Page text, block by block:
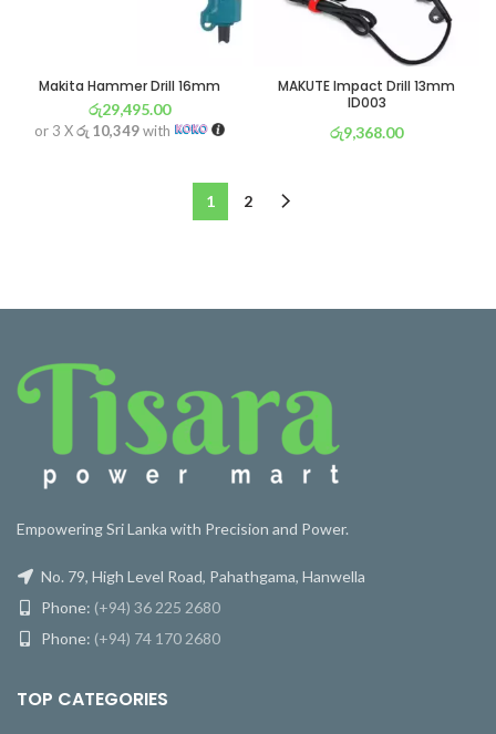
Makita Hammer Drill 16mm
රු29,495.00
or 3 Xරු 10,349with
MAKUTE Impact Drill 13mm
ID003
රු9,368.00
1 2
Empowering Sri Lanka with Precision and Power.
No. 79, High Level Road, Pahathgama, Hanwella
Phone: (+94) 36 225 2680
Phone: (+94) 74 170 2680
TOP CATEGORIES